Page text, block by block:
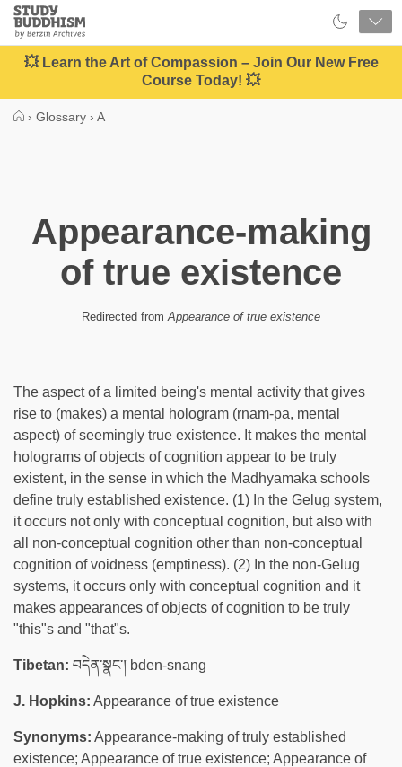
Close
Study
Buddhism
Home
💥 Learn the Art of Compassion – Join Our New Free
Course Today! 💥
› Glossary › A
Appearance-making
of true existence
Redirected fromAppearance of true existence
The aspect of a limited being's mental activity that gives
rise to (makes) a mental hologram (rnam-pa, mental
aspect) of seemingly true existence. It makes the mental
holograms of objects of cognition appear to be truly
existent, in the sense in which the Madhyamaka schools
define truly established existence. (1) In the Gelug system,
it occurs not only with conceptual cognition, but also with
all non-conceptual cognition other than non-conceptual
cognition of voidness (emptiness). (2) In the non-Gelug
systems, it occurs only with conceptual cognition and it
makes appearances of objects of cognition to be truly
"this"s and "that"s.
Tibetan: བདེན་སྣང་། bden-snang
J. Hopkins: Appearance of true existence
Synonyms: Appearance-making of truly established
existence; Appearance of true existence; Appearance of